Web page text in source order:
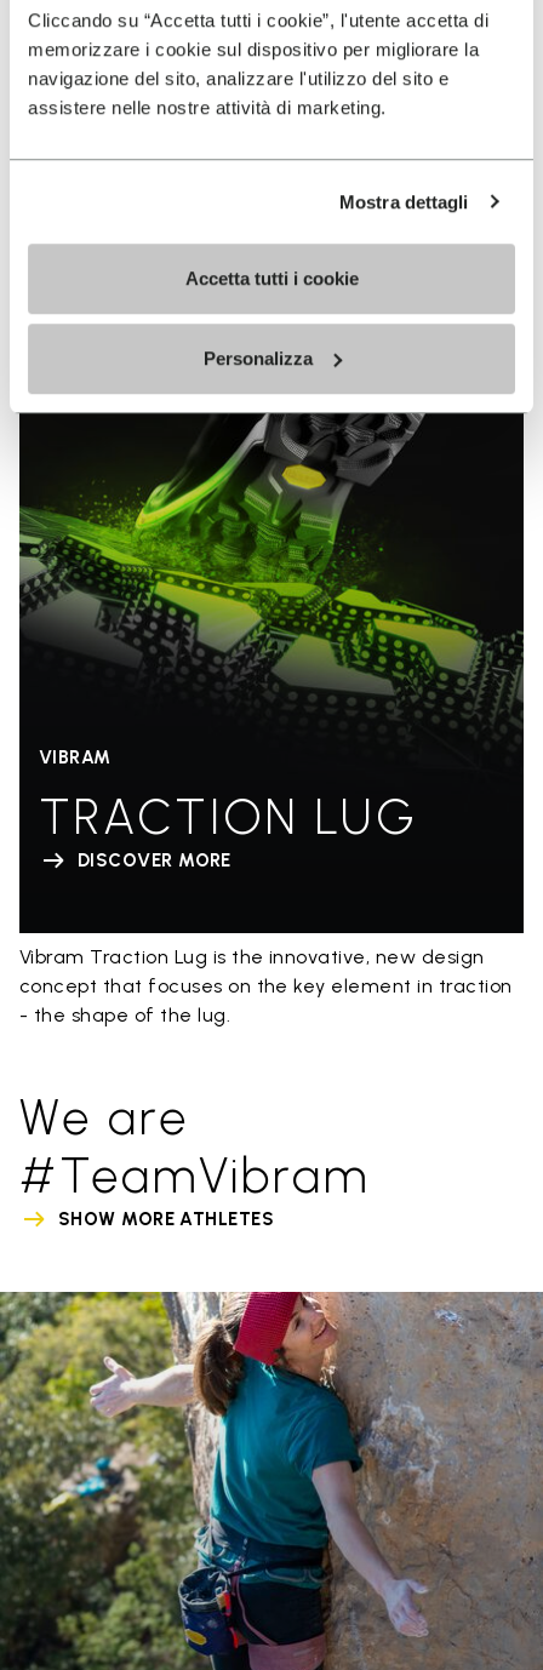
Cliccando su “Accetta tutti i cookie”, l'utente accetta di
memorizzare i cookie sul dispositivo per migliorare la
navigazione del sito, analizzare l'utilizzo del sito e
assistere nelle nostre attività di marketing.
Mostra dettagli
Accetta tutti i cookie
Personalizza
VIBRAM
MEGAGRIP
The high performance rubber compound that offers
unparalleled grip properties on both dry and wet
VIBRAM
TRACTION LUG
DISCOVER MORE
Vibram Traction Lug is the innovative, new design
concept that focuses on the key element in traction
- the shape of the lug.
We are
#TeamVibram
SHOW MORE ATHLETES